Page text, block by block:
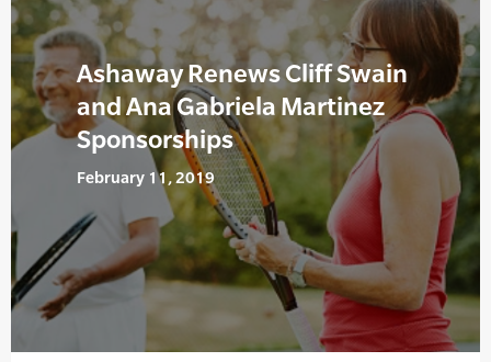
Ashaway Renews Cliff Swain
and Ana Gabriela Martinez
Sponsorships
February 11, 2019